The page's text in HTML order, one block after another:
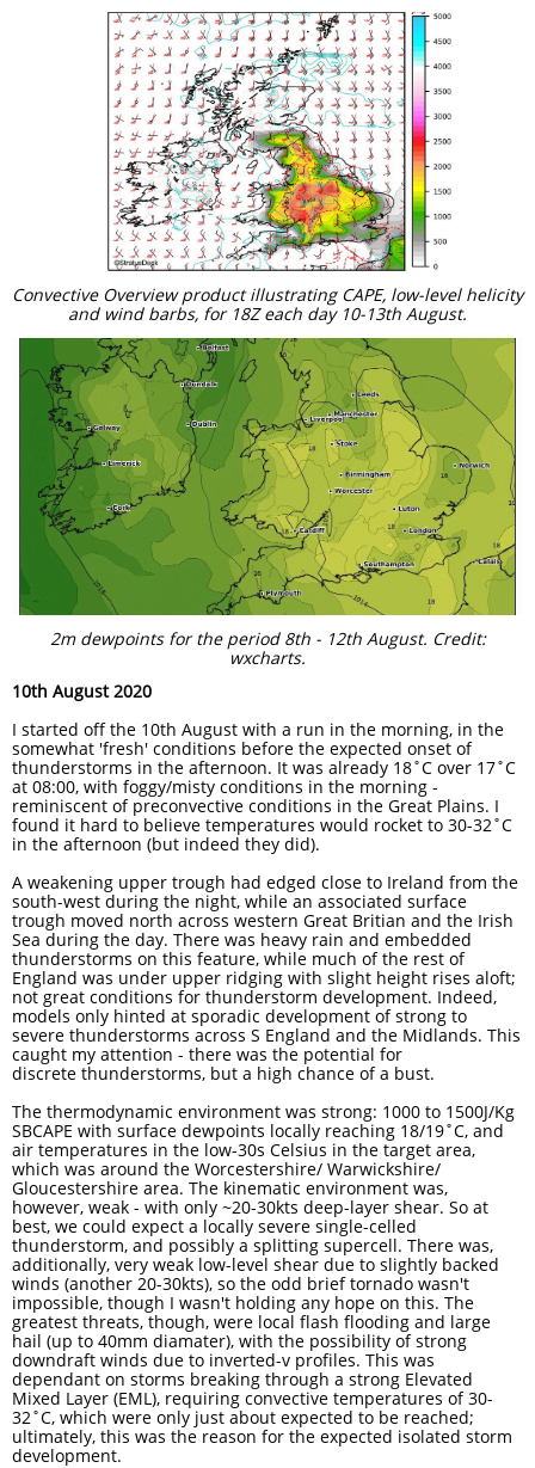
Convective Overview product illustrating CAPE, low-level helicity
and wind barbs, for 18Z each day 10-13th August.
2m dewpoints for the period 8th - 12th August. Credit:
wxcharts.
10th August 2020
I started off the 10th August with a run in the morning, in the
somewhat 'fresh' conditions before the expected onset of
thunderstorms in the afternoon. It was already 18˚C over 17˚C
at 08:00, with foggy/misty conditions in the morning -
reminiscent of preconvective conditions in the Great Plains. I
found it hard to believe temperatures would rocket to 30-32˚C
in the afternoon (but indeed they did).
A weakening upper trough had edged close to Ireland from the
south-west during the night, while an associated surface
trough moved north across western Great Britian and the Irish
Sea during the day. There was heavy rain and embedded
thunderstorms on this feature, while much of the rest of
England was under upper ridging with slight height rises aloft;
not great conditions for thunderstorm development. Indeed,
models only hinted at sporadic development of strong to
severe thunderstorms across S England and the Midlands. This
caught my attention - there was the potential for
discrete thunderstorms, but a high chance of a bust.
The thermodynamic environment was strong: 1000 to 1500J/Kg
SBCAPE with surface dewpoints locally reaching 18/19˚C, and
air temperatures in the low-30s Celsius in the target area,
which was around the Worcestershire/ Warwickshire/
Gloucestershire area. The kinematic environment was,
however, weak - with only ~20-30kts deep-layer shear. So at
best, we could expect a locally severe single-celled
thunderstorm, and possibly a splitting supercell. There was,
additionally, very weak low-level shear due to slightly backed
winds (another 20-30kts), so the odd brief tornado wasn't
impossible, though I wasn't holding any hope on this. The
greatest threats, though, were local flash flooding and large
hail (up to 40mm diamater), with the possibility of strong
downdraft winds due to inverted-v profiles. This was
dependant on storms breaking through a strong Elevated
Mixed Layer (EML), requiring convective temperatures of 30-
32˚C, which were only just about expected to be reached;
ultimately, this was the reason for the expected isolated storm
development. ​